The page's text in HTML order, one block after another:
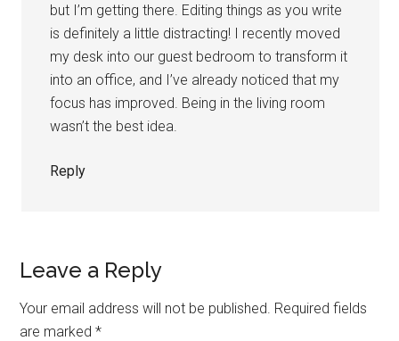
but I’m getting there. Editing things as you write
is definitely a little distracting! I recently moved
my desk into our guest bedroom to transform it
into an office, and I’ve already noticed that my
focus has improved. Being in the living room
wasn’t the best idea.
Reply
Leave a Reply
Your email address will not be published. Required fields
are marked*